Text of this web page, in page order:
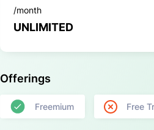
/month
UNLIMITED
Offerings
Freemium Free